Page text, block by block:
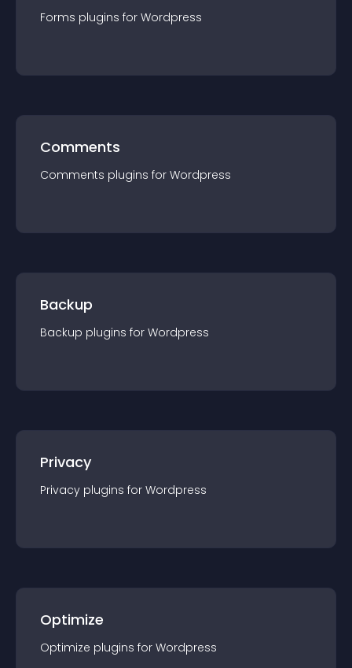
Forms plugins for Wordpress
Comments
Comments plugins for Wordpress
Backup
Backup plugins for Wordpress
Privacy
Privacy plugins for Wordpress
Optimize
Optimize plugins for Wordpress